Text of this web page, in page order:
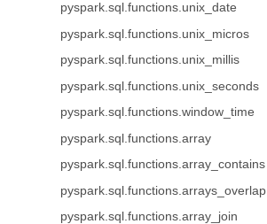
pyspark.sql.functions.unix_date
pyspark.sql.functions.unix_micros
pyspark.sql.functions.unix_millis
pyspark.sql.functions.unix_seconds
pyspark.sql.functions.window_time
pyspark.sql.functions.array
pyspark.sql.functions.array_contains
pyspark.sql.functions.arrays_overlap
pyspark.sql.functions.array_join